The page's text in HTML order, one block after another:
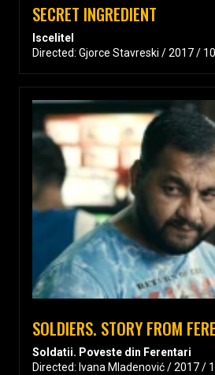
SECRET INGREDIENT
Iscelitel
Directed: Gjorce Stavreski / 2017 /
SOLDIERS. STORY FROM
Soldatii. Poveste din Ferentari
Directed: Ivana Mladenović / 2017 /